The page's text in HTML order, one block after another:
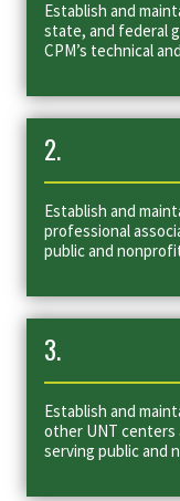
Establish and
state, and federal
CPM’s technical
2.
Establish and
professional
public and
3.
Establish and
other UNT
serving public and